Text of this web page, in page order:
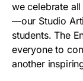
we celebrate
—our Studio
students. The
everyone to
another